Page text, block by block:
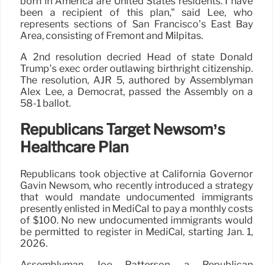
been a recipient of this plan,” said Lee, who
represents sections of San Francisco’s East Bay
Area, consisting of Fremont and Milpitas.
A 2nd resolution decried Head of state Donald
Trump’s exec order outlawing birthright citizenship.
The resolution, AJR 5, authored by Assemblyman
Alex Lee, a Democrat, passed the Assembly on a
58-1 ballot.
Republicans Target Newsom’s
Healthcare Plan
Republicans took objective at California Governor
Gavin Newsom, who recently introduced a strategy
that would mandate undocumented immigrants
presently enlisted in MediCal to pay a monthly costs
of $100. No new undocumented immigrants would
be permitted to register in MediCal, starting Jan. 1,
2026.